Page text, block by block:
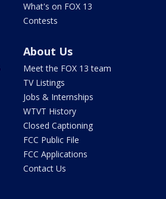
What's on FOX 13
Contests
About Us
Meet the FOX 13 team
TV Listings
Jobs & Internships
WTVT History
Closed Captioning
FCC Public File
FCC Applications
Contact Us